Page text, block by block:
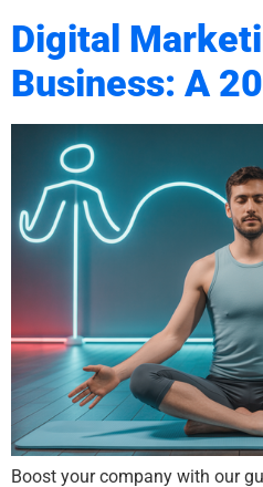
Digital
Business: A
Boost your company with our